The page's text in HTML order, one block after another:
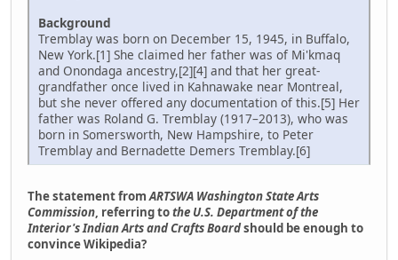
Background
Tremblay was born on December 15, 1945, in Buffalo,
New York.[1] She claimed her father was of Mi'kmaq
and Onondaga ancestry,[2][4] and that her great-
grandfather once lived in Kahnawake near Montreal,
but she never offered any documentation of this.[5] Her
father was Roland G. Tremblay (1917–2013), who was
born in Somersworth, New Hampshire, to Peter
Tremblay and Bernadette Demers Tremblay.[6]
The statement fromARTSWA Washington State Arts
Commission, referring tothe U.S. Department of the
Interior's Indian Arts and Crafts Boardshould be enough to
convince Wikipedia?